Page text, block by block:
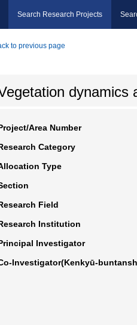
Search Research Projects
to previous page
dynamics
Area Number
Category
Type
Field
Institution
Investigator
Investigator(Kenkyū-